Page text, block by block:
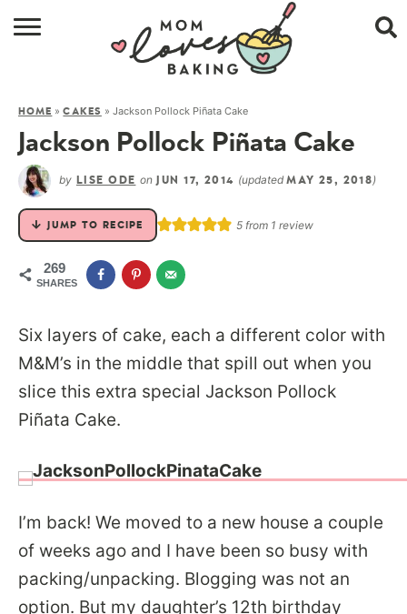
SUBSCRIBE
HOME »CAKES » Jackson Pollock Piñata Cake
Jackson Pollock Piñata Cake
by LISE ODE onJUN 17, 2014 (updatedMAY 25, 2018)
JUMP TO RECIPE 5 from 1 review
269
SHARES
Six layers of cake, each a different color with
M&M’s in the middle that spill out when you
slice this extra special Jackson Pollock
Piñata Cake.
I’m back! We moved to a new house a couple
of weeks ago and I have been so busy with
packing/unpacking. Blogging was not an
option. But my daughter’s 12th birthday